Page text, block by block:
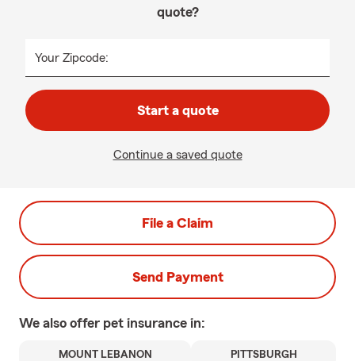
quote?
Your Zipcode:
Start a quote
Continue a saved quote
File a Claim
Send Payment
We also offer pet insurance in:
MOUNT LEBANON PITTSBURGH